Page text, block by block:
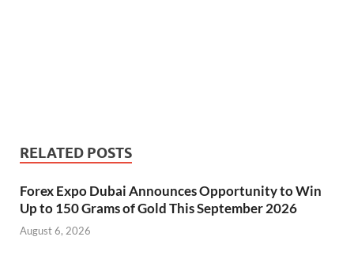
RELATED POSTS
Forex Expo Dubai Announces Opportunity to Win
Up to 150 Grams of Gold This September 2026
August 6, 2026